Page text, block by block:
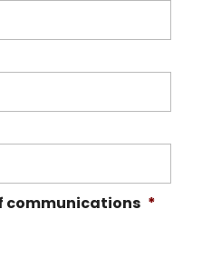
communications *